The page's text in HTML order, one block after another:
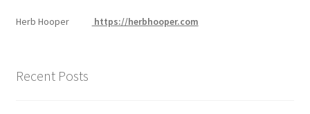
Herb Hooper https://herbhooper.com
Recent Posts